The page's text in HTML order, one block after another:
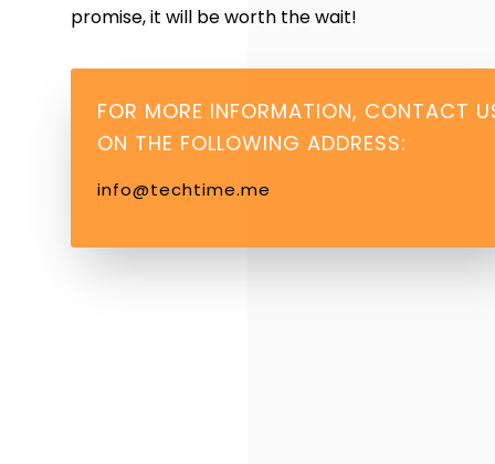
promise, it will be worth the wait!
FOR MORE INFORMATION, CONTACT
ON THE FOLLOWING ADDRESS:
info@techtime.me